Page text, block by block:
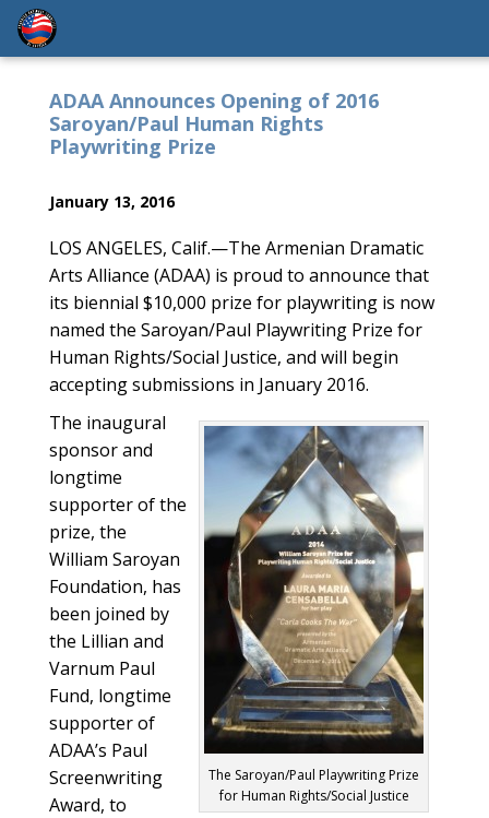
ADAA Announces Opening of 2016
Saroyan/Paul Human Rights
Playwriting Prize
January 13, 2016
LOS ANGELES, Calif.—The Armenian Dramatic
Arts Alliance (ADAA) is proud to announce that
its biennial $10,000 prize for playwriting is now
named the Saroyan/Paul Playwriting Prize for
Human Rights/Social Justice, and will begin
accepting submissions in January 2016.
The Saroyan/Paul Playwriting Prize
for Human Rights/Social Justice
The inaugural
sponsor and
longtime
supporter of the
prize, the
William Saroyan
Foundation, has
been joined by
the Lillian and
Varnum Paul
Fund, longtime
supporter of
ADAA’s Paul
Screenwriting
Award, to